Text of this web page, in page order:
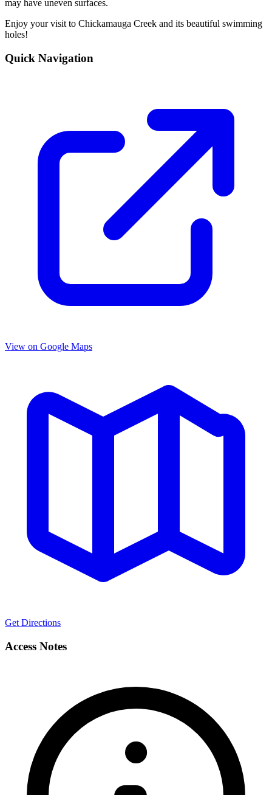
may have uneven surfaces.
Enjoy your visit to Chickamauga Creek and its beautiful swimming
holes!
Quick Navigation
View on Google Maps
Get Directions
Access Notes